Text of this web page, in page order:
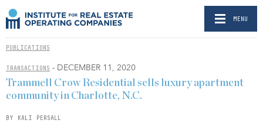
MENU
PUBLICATIONS
TRANSACTIONS - DECEMBER 11, 2020
Trammell Crow Residential sells luxury apartment
community in Charlotte, N.C.
BY KALI PERSALL